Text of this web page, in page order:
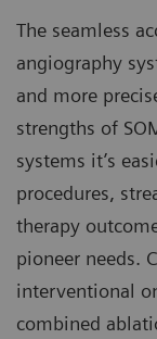
The seamless
angiography
and more
strengths of
systems it’s
procedures,
therapy
pioneer needs.
interventional
combined